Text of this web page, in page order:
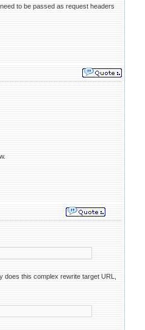
to be passed as request headers
this complex rewrite target URL,